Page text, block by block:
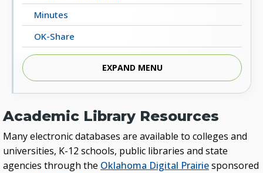
Academic Library Resources
Many electronic databases are available to colleges and
universities, K-12 schools, public libraries and state
agencies through the Oklahoma Digital Prairiesponsored
Minutes
OK-Share
Library Resources
EXPAND MENU